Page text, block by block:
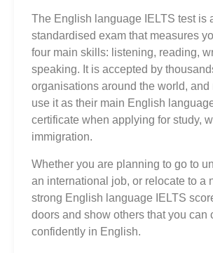
The English language IELTS test is
standardised exam that measures
four main skills: listening, reading,
speaking. It is accepted by
organisations around the world, and
use it as their main English
certificate when applying for study,
immigration.
Whether you are planning to go to
an international job, or relocate to a
strong English language IELTS
doors and show others that you can
confidently in English.